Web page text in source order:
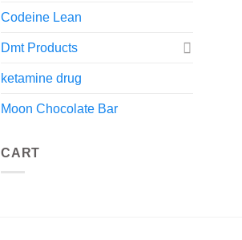
Codeine Lean
Dmt Products
ketamine drug
Moon Chocolate Bar
CART